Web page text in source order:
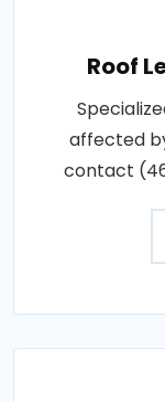
Roof
affected
contact